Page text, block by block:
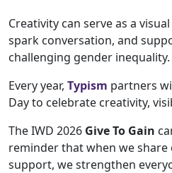
Creativity can serve as a
spark conversation, and
challenging gender inequality.
Every year, Typism partners
Day to celebrate creativity,
The IWD 2026 Give To Gain
reminder that when we share
support, we strengthen